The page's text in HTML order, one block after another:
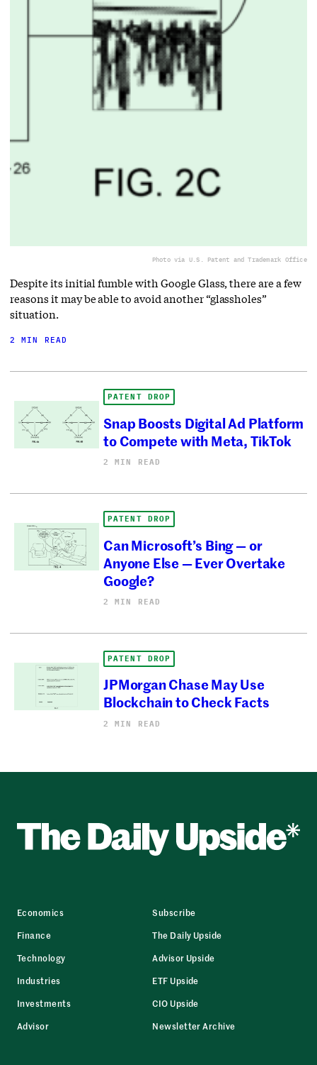
Photo via U.S. Patent and Trademark Office
Despite its initial fumble with Google Glass, there are a few
reasons it may be able to avoid another “glassholes”
situation.
2 MIN READ
PATENT DROP
Snap Boosts Digital Ad Platform
to Compete with Meta, TikTok
2 MIN READ
PATENT DROP
Can Microsoft’s Bing — or
Anyone Else — Ever Overtake
Google?
2 MIN READ
PATENT DROP
JPMorgan Chase May Use
Blockchain to Check Facts
2 MIN READ
Economics
Finance
Technology
Industries
Investments
Advisor
Subscribe
The Daily Upside
Advisor Upside
ETF Upside
CIO Upside
Newsletter Archive